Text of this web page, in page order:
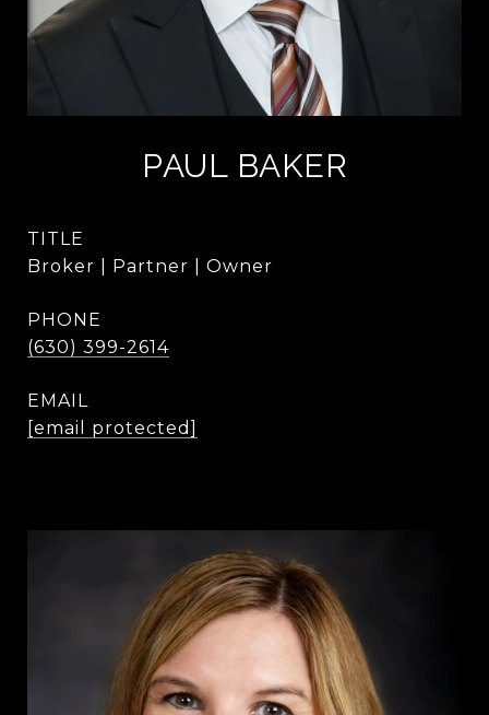
PAUL BAKER
TITLE
Broker | Partner | Owner
PHONE
(630) 399-2614
EMAIL
[email protected]